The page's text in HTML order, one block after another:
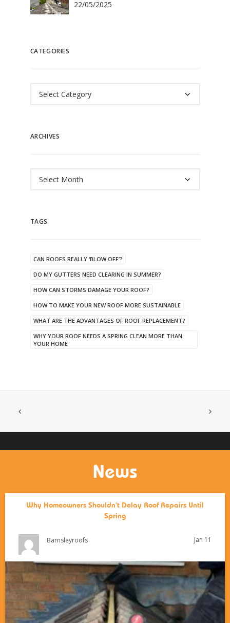
22/05/2025
CATEGORIES
ARCHIVES
TAGS
CAN ROOFS REALLY ‘BLOW OFF’?
DO MY GUTTERS NEED CLEARING IN SUMMER?
HOW CAN STORMS DAMAGE YOUR ROOF?
HOW TO MAKE YOUR NEW ROOF MORE SUSTAINABLE
WHAT ARE THE ADVANTAGES OF ROOF REPLACEMENT?
WHY YOUR ROOF NEEDS A SPRING CLEAN MORE THAN
YOUR HOME
News
Why Homeowners Shouldn’t Delay Roof Repairs Until
Spring
Barnsleyroofs Jan 11